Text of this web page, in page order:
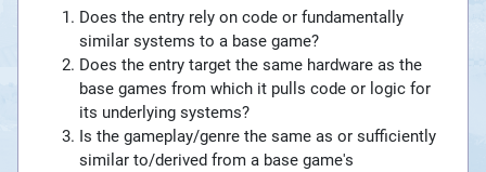
Does the entry rely on code or fundamentally
similar systems to a base game?
Does the entry target the same hardware as the
base games from which it pulls code or logic for
its underlying systems?
Is the gameplay/genre the same as or sufficiently
similar to/derived from a base game's